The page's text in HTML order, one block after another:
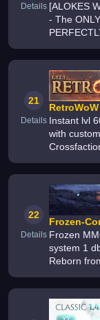
Details [ALOKES
- The
Visual
21
Details Instant lvl
with custom
2015
22
Details
Frozen-
Frozen
system 1
Reborn
featuring